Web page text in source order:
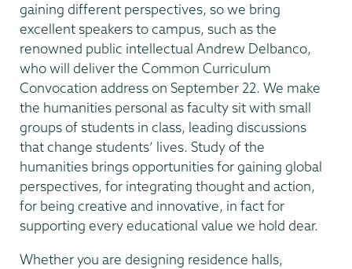
gaining different perspectives, so we bring
excellent speakers to campus, such as the
renowned public intellectual Andrew Delbanco,
who will deliver the Common Curriculum
Convocation address on September 22. We make
the humanities personal as faculty sit with small
groups of students in class, leading discussions
that change students’ lives. Study of the
humanities brings opportunities for gaining global
perspectives, for integrating thought and action,
for being creative and innovative, in fact for
supporting every educational value we hold dear.
Whether you are designing residence halls,